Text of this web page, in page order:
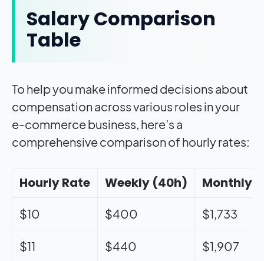
Salary Comparison
Table
To help you make informed decisions about
compensation across various roles in your
e-commerce business, here’s a
comprehensive comparison of hourly rates:
Hourly Rate Weekly (40h) Monthly
$10 $400 $1,733
$11 $440 $1,907